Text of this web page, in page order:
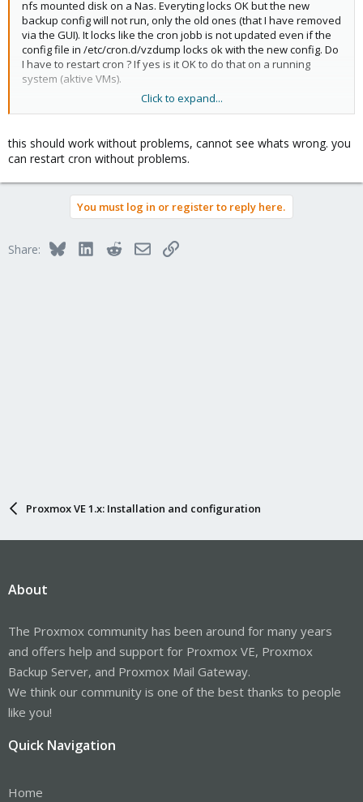
nfs mounted disk on a Nas. Everyting locks OK but the new
backup config will not run, only the old ones (that I have removed
via the GUI). It locks like the cron jobb is not updated even if the
config file in /etc/cron.d/vzdump locks ok with the new config. Do
I have to restart cron ? If yes is it OK to do that on a running
system (aktive VMs).
Ingvar
Click to expand...
this should work without problems, cannot see whats wrong. you
can restart cron without problems.
You must log in or register to reply here.
Share: BlueskyLinkedInRedditEmailLink
Proxmox VE 1.x: Installation and configuration
About
The Proxmox community has been around for many years
and offers help and support for Proxmox VE, Proxmox
Backup Server, and Proxmox Mail Gateway.
We think our community is one of the best thanks to people
like you!
Quick Navigation
Home